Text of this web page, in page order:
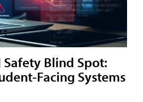
Safety Blind Spot:
Facing Systems